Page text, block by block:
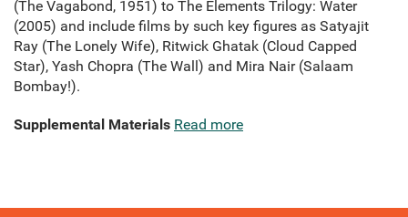
(The Vagabond, 1951) to The Elements Trilogy: Water
(2005) and include films by such key figures as Satyajit
Ray (The Lonely Wife), Ritwick Ghatak (Cloud Capped
Star), Yash Chopra (The Wall) and Mira Nair (Salaam
Bombay!).
Supplemental Materials Read more